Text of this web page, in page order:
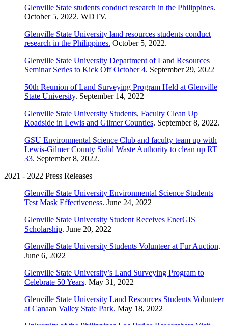
Glenville State students conduct research in the Philippines.
October 5, 2022. WDTV.
Glenville State University land resources students conduct
research in the Philippines. October 5, 2022.
Glenville State University Department of Land Resources
Seminar Series to Kick Off October 4. September 29, 2022
50th Reunion of Land Surveying Program Held at Glenville
State University. September 14, 2022
Glenville State University Students, Faculty Clean Up
Roadside in Lewis and Gilmer Counties. September 8, 2022.
GSU Environmental Science Club and faculty team up with
Lewis-Gilmer County Solid Waste Authority to clean up RT
33. September 8, 2022.
2021 - 2022 Press Releases
Glenville State University Environmental Science Students
Test Mask Effectiveness. June 24, 2022
Glenville State University Student Receives EnerGIS
Scholarship. June 20, 2022
Glenville State University Students Volunteer at Fur Auction.
June 6, 2022
Glenville State University’s Land Surveying Program to
Celebrate 50 Years. May 31, 2022
Glenville State University Land Resources Students Volunteer
at Canaan Valley State Park. May 18, 2022